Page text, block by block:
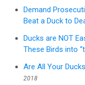
Demand
Beat a Duck to
Ducks are NOT
These Birds into
Are All Your
2018